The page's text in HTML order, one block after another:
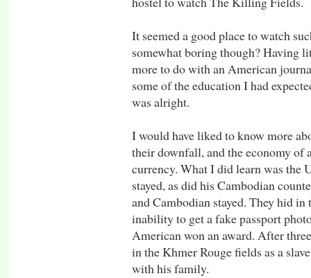
It seemed a good place to watch
somewhat boring though? Having
more to do with an American
some of the education I had
was alright.
I would have liked to know more
their downfall, and the economy
currency. What I did learn was the
stayed, as did his Cambodian
and Cambodian stayed. They hid in
inability to get a fake passport
American won an award. After
in the Khmer Rouge fields as a
with his family.